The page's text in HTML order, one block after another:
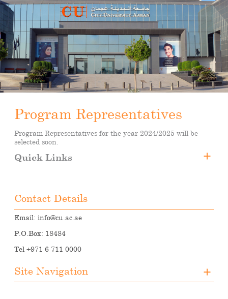
Program Representatives
Program Representatives for the year 2024/2025 will be
selected soon.
Quick Links
Contact Details
Email: info@cu.ac.ae
P.O.Box: 18484
Tel +971 6 711 0000
Site Navigation